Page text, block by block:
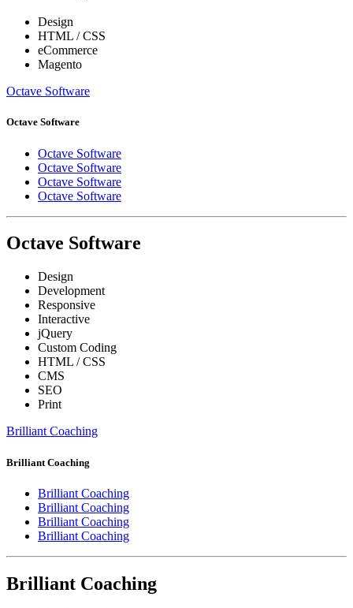
Design
HTML / CSS
eCommerce
Magento
Octave Software
Octave Software
Octave Software
Octave Software
Octave Software
Octave Software
Octave Software
Design
Development
Responsive
Interactive
jQuery
Custom Coding
HTML / CSS
CMS
SEO
Print
Brilliant Coaching
Brilliant Coaching
Brilliant Coaching
Brilliant Coaching
Brilliant Coaching
Brilliant Coaching
Brilliant Coaching